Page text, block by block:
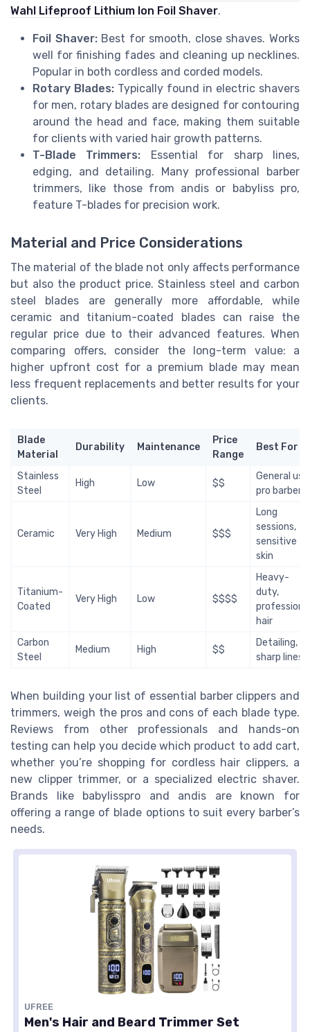
Wahl Lifeproof Lithium Ion Foil Shaver.
Foil Shaver:Best for smooth, close shaves. Works
well for finishing fades and cleaning up necklines.
Popular in both cordless and corded models.
Rotary Blades: Typically found in electric shavers
for men, rotary blades are designed for contouring
around the head and face, making them suitable
for clients with varied hair growth patterns.
T-Blade Trimmers: Essential for sharp lines,
edging, and detailing. Many professional barber
trimmers, like those from andis or babyliss pro,
feature T-blades for precision work.
Material and Price Considerations
The material of the blade not only affects performance
but also the product price. Stainless steel and carbon
steel blades are generally more affordable, while
ceramic and titanium-coated blades can raise the
regular price due to their advanced features. When
comparing offers, consider the long-term value: a
higher upfront cost for a premium blade may mean
less frequent replacements and better results for your
clients.
Blade
Material
Durability Maintenance
Price
Range
Best For
Stainless
Steel
High Low $$
General use,
pro barbers
Ceramic Very High Medium $$$
Long
sessions,
sensitive
skin
Titanium-
Coated
Very High Low $$$$
Heavy-
duty,
hair
Carbon
Steel
Medium High $$
Detailing,
sharp lines
When building your list of essential barber clippers and
trimmers, weigh the pros and cons of each blade type.
Reviews from other professionals and hands-on
testing can help you decide which product to add cart,
whether you’re shopping for cordless hair clippers, a
new clipper trimmer, or a specialized electric shaver.
Brands like babylisspro and andis are known for
offering a range of blade options to suit every barber’s
needs.
UFREE
Men's Hair and Beard Trimmer Set